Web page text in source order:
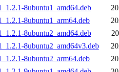
8ubuntu1_amd64.deb
8ubuntu1_arm64.deb
8ubuntu2_amd64.deb
8ubuntu2_amd64v3.deb
8ubuntu2_arm64.deb